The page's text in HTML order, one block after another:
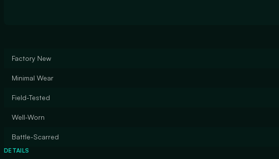
Factory New
Minimal Wear
Field-Tested
Well-Worn
Battle-Scarred
DETAILS